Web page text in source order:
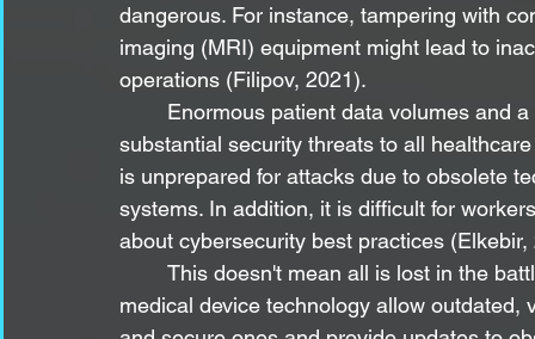
dangerous. For instance, tampering with
imaging (MRI) equipment might lead to
operations (Filipov, 2021).
substantial security threats to all
is unprepared for attacks due to obsolete
systems. In addition, it is difficult for
about cybersecurity best practices (Elkebir,
medical device technology allow